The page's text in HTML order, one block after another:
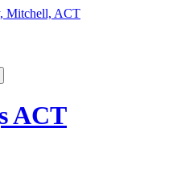
Mitchell, ACT